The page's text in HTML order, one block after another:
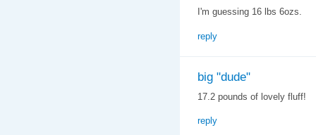
I'm guessing 16 lbs 6ozs.
reply
big "dude"
17.2 pounds of lovely fluff!
reply